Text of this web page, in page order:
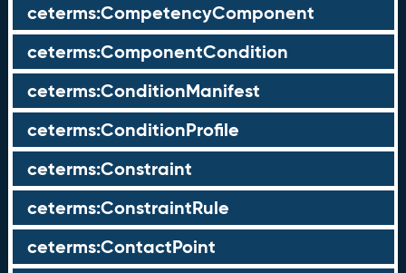
ceterms:CompetencyComponent
ceterms:ComponentCondition
ceterms:ConditionManifest
ceterms:ConditionProfile
ceterms:Constraint
ceterms:ConstraintRule
ceterms:ContactPoint